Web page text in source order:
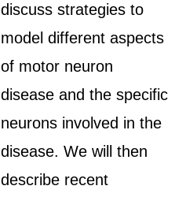
discuss strategies to
model different aspects
of motor neuron
disease and the specific
neurons involved in the
disease. We will then
describe recent